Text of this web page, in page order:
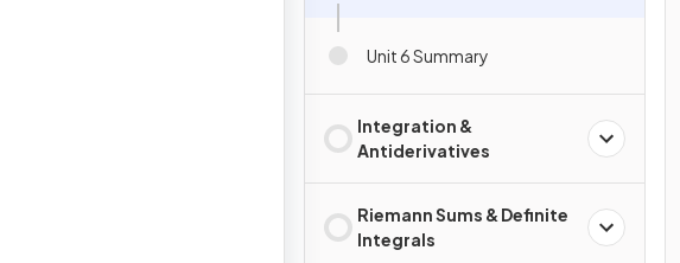
Unit 6 Summary
Integration &
Antiderivatives
Riemann Sums & Definite
Integrals